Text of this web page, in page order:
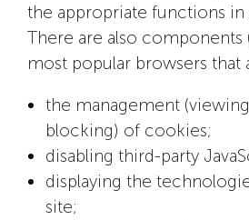
the appropriate functions in
There are also components
most popular browsers that
the management
blocking) of cookies;
disabling third-party
displaying the
site;